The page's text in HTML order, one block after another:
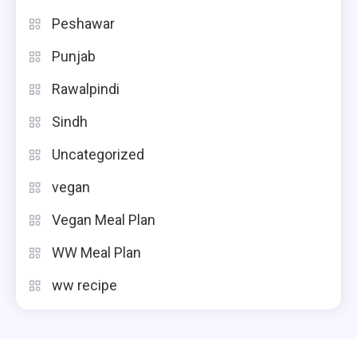
Peshawar
Punjab
Rawalpindi
Sindh
Uncategorized
vegan
Vegan Meal Plan
WW Meal Plan
ww recipe